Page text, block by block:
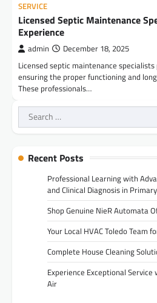
SERVICE
Licensed Septic Maintenance
Experience
admin December 18, 2025
Licensed septic maintenance
ensuring the proper functioning and
These professionals…
Search
for:
Recent Posts
Professional Learning with
and Clinical Diagnosis in
Shop Genuine NieR Automata
Your Local HVAC Toledo Team
Complete House Cleaning
Experience Exceptional
Air